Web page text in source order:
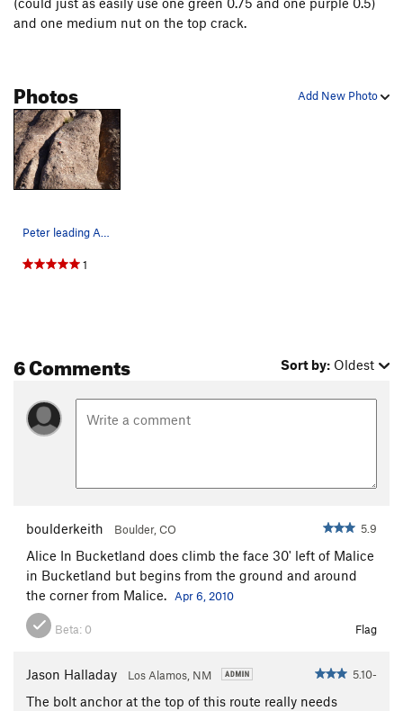
and one medium nut on the top crack.
Add New Photo
Photos
Peter leading Alice in Banana Land - huecos gal…
1
6 Comments Sort by: Oldest
boulderkeith Boulder, CO 5.9
Alice In Bucketland does climb the face 30' left of Malice
in Bucketland but begins from the ground and around
the corner from Malice.
Apr 6, 2010
Beta: 0 Flag
Jason Halladay Los Alamos, NM 5.10-
The bolt anchor at the top of this route really needs